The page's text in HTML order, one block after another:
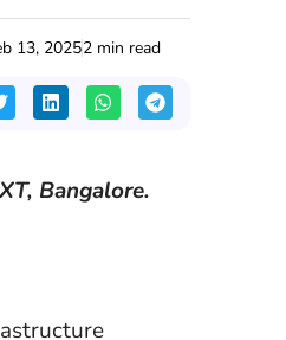
13, 20252 min read
Bangalore.